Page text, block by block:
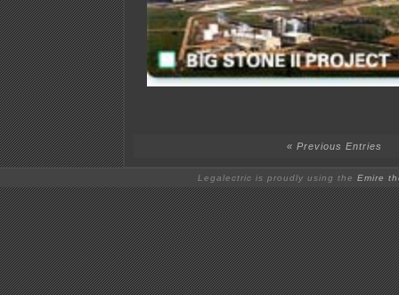
« Previous Entries
Legalectric is proudly using the Emire